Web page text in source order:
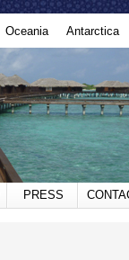
Oceania Antarctica
PRESS